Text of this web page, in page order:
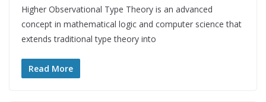
Higher Observational Type Theory is an advanced
concept in mathematical logic and computer science that
extends traditional type theory into
Read More